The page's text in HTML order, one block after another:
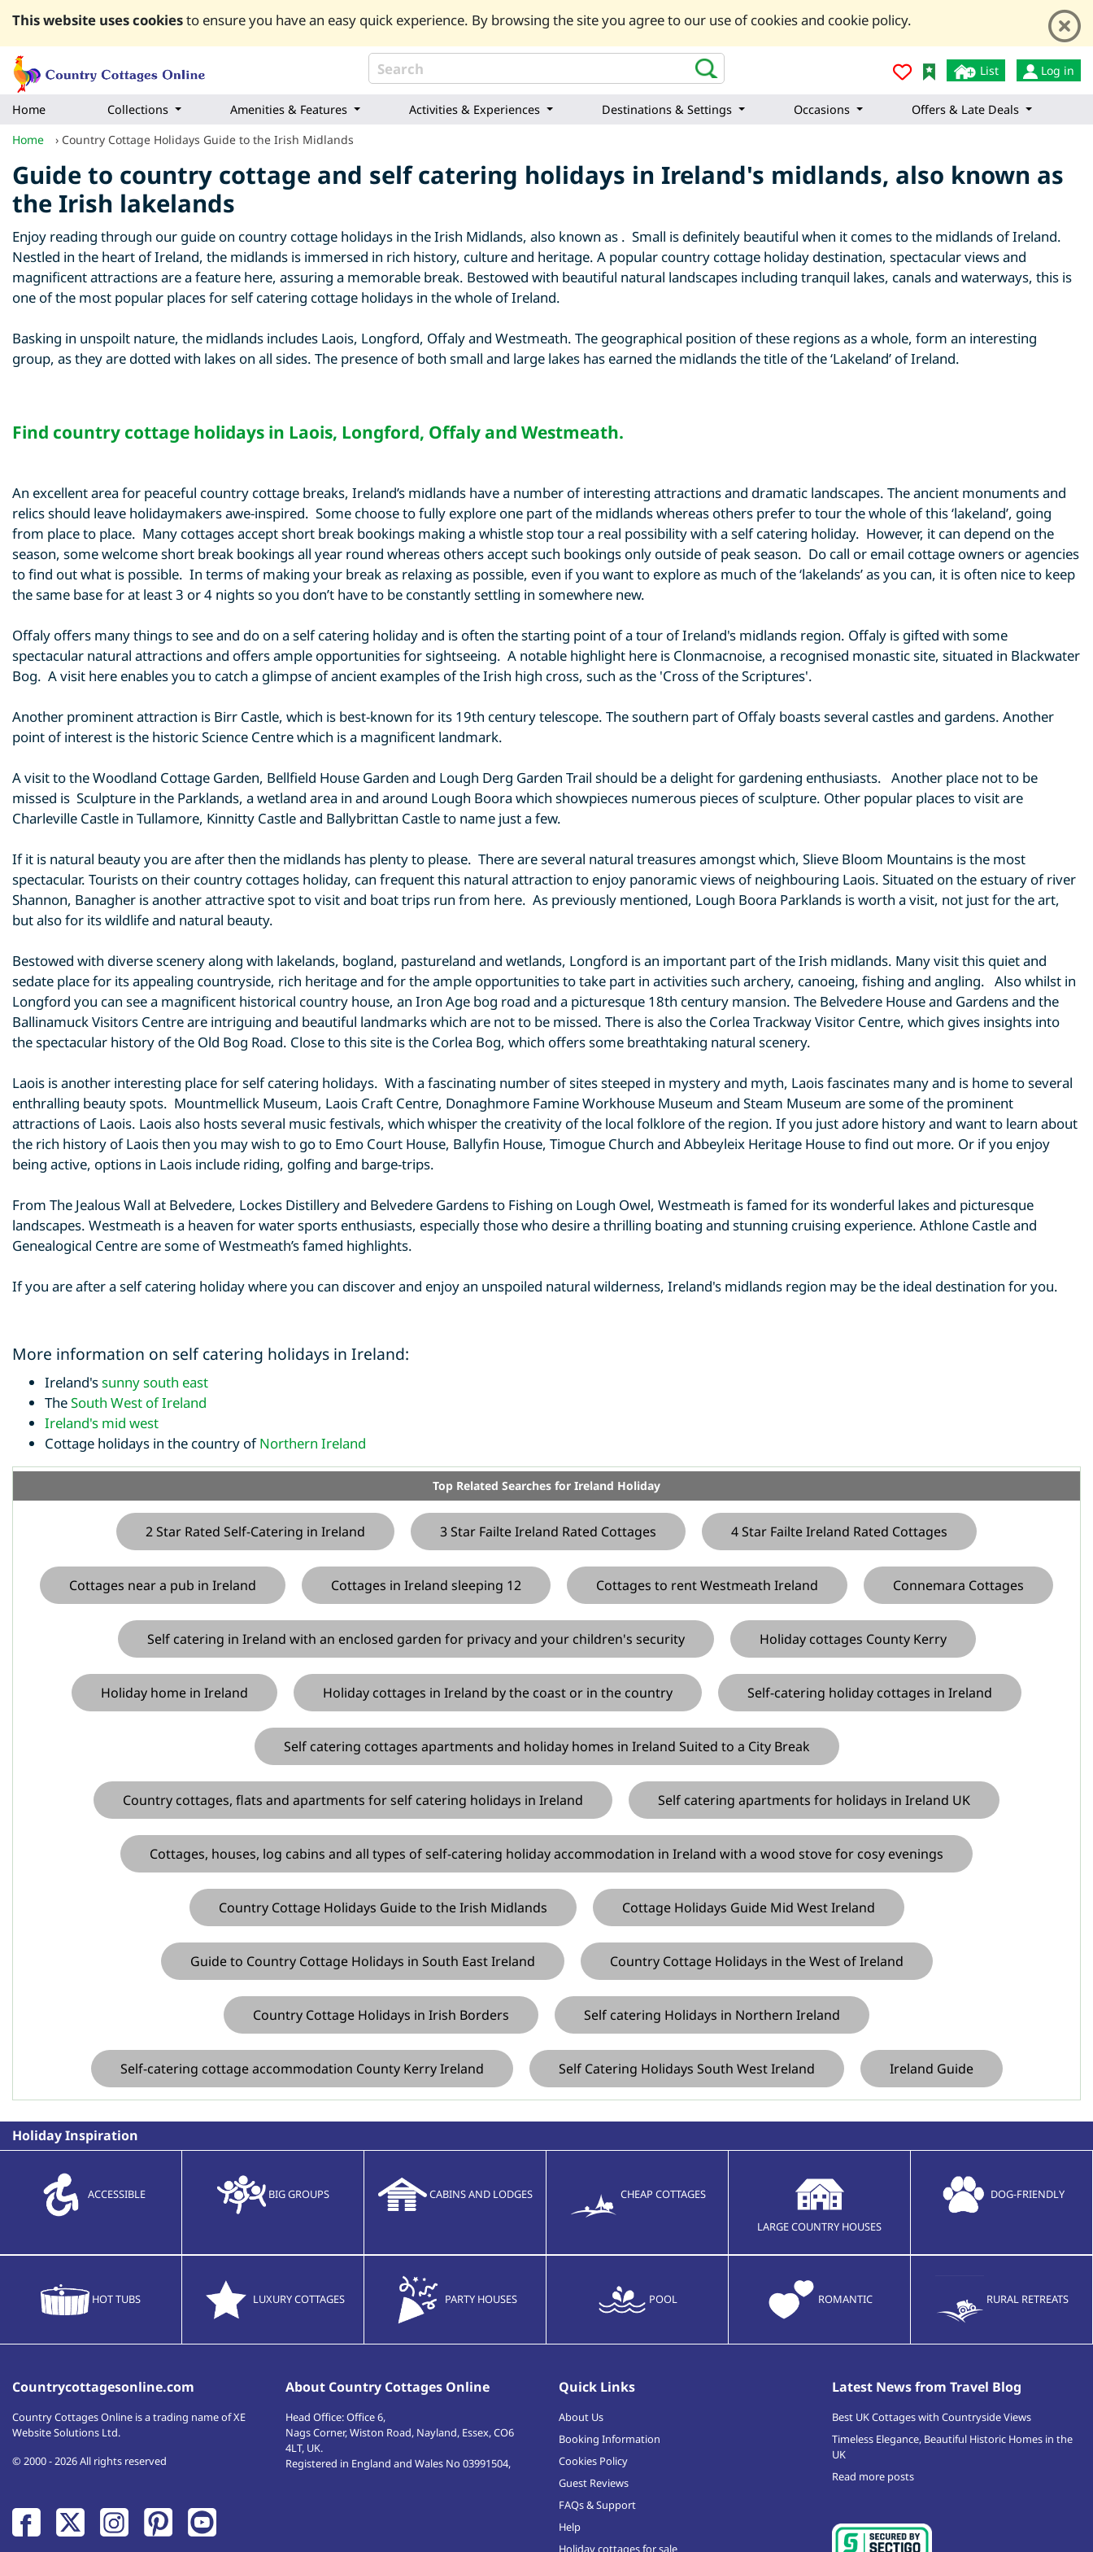
This website uses cookiesto ensure you have an easy quick experience. By browsing the site you agree to our use of cookies and cookie policy.
List Log in
Home Collections Amenities & Features Activities & Experiences Destinations & Settings Occasions
Offers & Late Deals
Home
› Country Cottage Holidays Guide to the Irish Midlands
Guide to country cottage and self catering holidays in Ireland's midlands, also known as
the Irish lakelands
Enjoy reading through our guide on country cottage holidays in the Irish Midlands, also known as . Small is definitely beautiful when it comes to the midlands of Ireland.
Nestled in the heart of Ireland, the midlands is immersed in rich history, culture and heritage. A popular country cottage holiday destination, spectacular views and
magnificent attractions are a feature here, assuring a memorable break. Bestowed with beautiful natural landscapes including tranquil lakes, canals and waterways, this is
one of the most popular places for self catering cottage holidays in the whole of Ireland.
Basking in unspoilt nature, the midlands includes Laois, Longford, Offaly and Westmeath. The geographical position of these regions as a whole, form an interesting
group, as they are dotted with lakes on all sides. The presence of both small and large lakes has earned the midlands the title of the ‘Lakeland’ of Ireland.
Find country cottage holidays in Laois, Longford, Offalyand Westmeath.
An excellent area for peaceful country cottage breaks, Ireland’s midlands have a number of interesting attractions and dramatic landscapes. The ancient monuments and
relics should leave holidaymakers awe-inspired. Some choose to fully explore one part of the midlands whereas others prefer to tour the whole of this ‘lakeland’, going
from place to place. Many cottages accept short break bookings making a whistle stop tour a real possibility with a self catering holiday. However, it can depend on the
season, some welcome short break bookings all year round whereas others accept such bookings only outside of peak season. Do call or email cottage owners or agencies
to find out what is possible. In terms of making your break as relaxing as possible, even if you want to explore as much of the ‘lakelands’ as you can, it is often nice to keep
the same base for at least 3 or 4 nights so you don’t have to be constantly settling in somewhere new.
Offaly offers many things to see and do on a self catering holiday and is often the starting point of a tour of Ireland's midlands region. Offaly is gifted with some
spectacular natural attractions and offers ample opportunities for sightseeing. A notable highlight here is Clonmacnoise, a recognised monastic site, situated in Blackwater
Bog. A visit here enables you to catch a glimpse of ancient examples of the Irish high cross, such as the 'Cross of the Scriptures'.
Another prominent attraction is Birr Castle, which is best-known for its 19th century telescope. The southern part of Offaly boasts several castles and gardens. Another
point of interest is the historic Science Centre which is a magnificent landmark.
A visit to the Woodland Cottage Garden, Bellfield House Garden and Lough Derg Garden Trail should be a delight for gardening enthusiasts. Another place not to be
missed is Sculpture in the Parklands, a wetland area in and around Lough Boora which showpieces numerous pieces of sculpture. Other popular places to visit are
Charleville Castle in Tullamore, Kinnitty Castle and Ballybrittan Castle to name just a few.
If it is natural beauty you are after then the midlands has plenty to please. There are several natural treasures amongst which, Slieve Bloom Mountains is the most
spectacular. Tourists on their country cottages holiday, can frequent this natural attraction to enjoy panoramic views of neighbouring Laois. Situated on the estuary of river
Shannon, Banagher is another attractive spot to visit and boat trips run from here. As previously mentioned, Lough Boora Parklands is worth a visit, not just for the art,
but also for its wildlife and natural beauty.
Bestowed with diverse scenery along with lakelands, bogland, pastureland and wetlands, Longford is an important part of the Irish midlands. Many visit this quiet and
sedate place for its appealing countryside, rich heritage and for the ample opportunities to take part in activities such archery, canoeing, fishing and angling. Also whilst in
Longford you can see a magnificent historical country house, an Iron Age bog road and a picturesque 18th century mansion. The Belvedere House and Gardens and the
Ballinamuck Visitors Centre are intriguing and beautiful landmarks which are not to be missed. There is also the Corlea Trackway Visitor Centre, which gives insights into
the spectacular history of the Old Bog Road. Close to this site is the Corlea Bog, which offers some breathtaking natural scenery.
Laois is another interesting place for self catering holidays. With a fascinating number of sites steeped in mystery and myth, Laois fascinates many and is home to several
enthralling beauty spots. Mountmellick Museum, Laois Craft Centre, Donaghmore Famine Workhouse Museum and Steam Museum are some of the prominent
attractions of Laois. Laois also hosts several music festivals, which whisper the creativity of the local folklore of the region. If you just adore history and want to learn about
the rich history of Laois then you may wish to go to Emo Court House, Ballyfin House, Timogue Church and Abbeyleix Heritage House to find out more. Or if you enjoy
being active, options in Laois include riding, golfing and barge-trips.
From The Jealous Wall at Belvedere, Lockes Distillery and Belvedere Gardens to Fishing on Lough Owel, Westmeath is famed for its wonderful lakes and picturesque
landscapes. Westmeath is a heaven for water sports enthusiasts, especially those who desire a thrilling boating and stunning cruising experience. Athlone Castle and
Genealogical Centre are some of Westmeath’s famed highlights.
If you are after a self catering holiday where you can discover and enjoy an unspoiled natural wilderness, Ireland's midlands region may be the ideal destination for you.
More information on self catering holidays in Ireland:
Ireland'ssunny south east
TheSouth West of Ireland
Ireland's mid west
Cottage holidays in the country ofNorthern Ireland
Top Related Searches for Ireland Holiday
2 Star Rated Self-Catering in Ireland 3 Star Failte Ireland Rated Cottages 4 Star Failte Ireland Rated Cottages
Cottages near a pub in Ireland Cottages in Ireland sleeping 12 Cottages to rent Westmeath Ireland Connemara Cottages
Self catering in Ireland with an enclosed garden for privacy and your children's security Holiday cottages County Kerry
Holiday home in Ireland Holiday cottages in Ireland by the coast or in the country Self-catering holiday cottages in Ireland
Self catering cottages apartments and holiday homes in Ireland Suited to a City Break
Country cottages, flats and apartments for self catering holidays in Ireland Self catering apartments for holidays in Ireland UK
Cottages, houses, log cabins and all types of self-catering holiday accommodation in Ireland with a wood stove for cosy evenings
Country Cottage Holidays Guide to the Irish Midlands Cottage Holidays Guide Mid West Ireland
Guide to Country Cottage Holidays in South East Ireland Country Cottage Holidays in the West of Ireland
Country Cottage Holidays in Irish Borders Self catering Holidays in Northern Ireland
Self-catering cottage accommodation County Kerry Ireland Self Catering Holidays South West Ireland Ireland Guide
Holiday Inspiration
ACCESSIBLE BIG GROUPS CABINS AND LODGES CHEAP COTTAGES
LARGE COUNTRY HOUSES
DOG-FRIENDLY
HOT TUBS LUXURY COTTAGES PARTY HOUSES POOL ROMANTIC RURAL RETREATS
Countrycottagesonline.com
Country Cottages Online is a trading name of XE
Website Solutions Ltd.
© 2000 - 2026 All rights reserved
About Country Cottages Online
Head Office:Office 6,
Nags Corner, Wiston Road, Nayland, Essex,CO6
4LT, UK.
Registered in England and Wales No 03991504,
Quick Links
About Us
Booking Information
Cookies Policy
Guest Reviews
FAQs & Support
Help
Holiday cottages for sale
Latest News from Travel Blog
Best UK Cottages with Countryside Views
Timeless Elegance, Beautiful Historic Homes in the
UK
Read more posts